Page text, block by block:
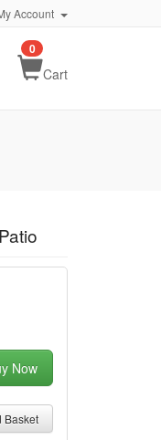
Account
Cart
0
Now
Basket